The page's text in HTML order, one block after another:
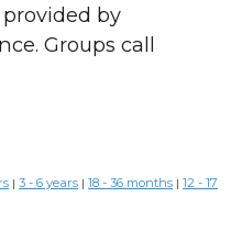
by
Groups call
| 3 - 6 years | 18 - 36 months | 12 - 17